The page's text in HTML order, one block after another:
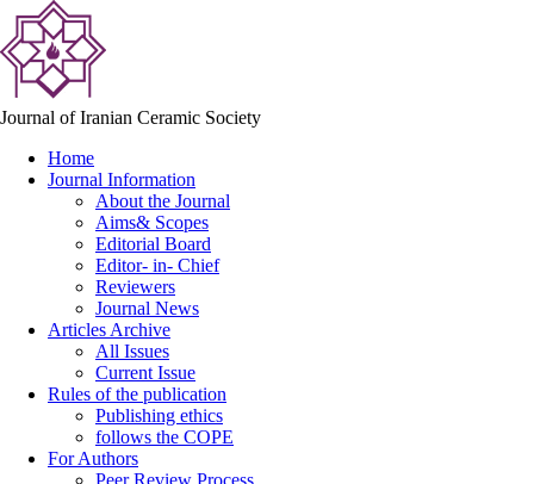
Journal of Iranian Ceramic Society
Home
Journal Information
About the Journal
Aims& Scopes
Editorial Board
Editor- in- Chief
Reviewers
Journal News
Articles Archive
All Issues
Current Issue
Rules of the publication
Publishing ethics
follows the COPE
For Authors
Peer Review Process